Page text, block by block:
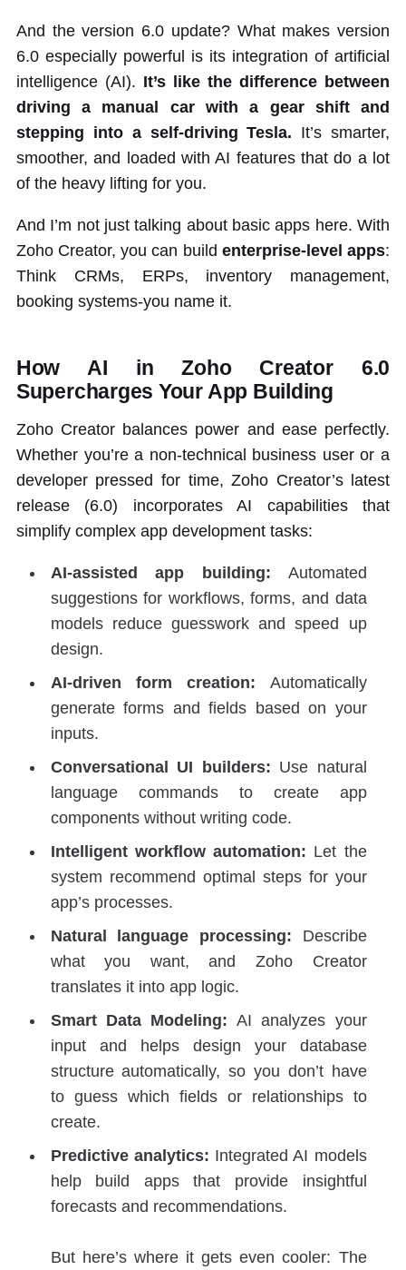
And the version 6.0 update? What makes version
6.0 especially powerful is its integration of artificial
intelligence (AI). It’s like the difference between
driving a manual car with a gear shift and
stepping into a self-driving Tesla. It’s smarter,
smoother, and loaded with AI features that do a lot
of the heavy lifting for you.
And I’m not just talking about basic apps here. With
Zoho Creator, you can build enterprise-level apps:
Think CRMs, ERPs, inventory management,
booking systems-you name it.
How AI in Zoho Creator 6.0
Supercharges Your App Building
Zoho Creator balances power and ease perfectly.
Whether you’re a non-technical business user or a
developer pressed for time, Zoho Creator’s latest
release (6.0) incorporates AI capabilities that
simplify complex app development tasks:
AI-assisted app building: Automated
suggestions for workflows, forms, and data
models reduce guesswork and speed up
design.
AI-driven form creation: Automatically
generate forms and fields based on your
inputs.
Conversational UI builders: Use natural
language commands to create app
components without writing code.
Intelligent workflow automation: Let the
system recommend optimal steps for your
app’s processes.
Natural language processing: Describe
what you want, and Zoho Creator
translates it into app logic.
Smart Data Modeling: AI analyzes your
input and helps design your database
structure automatically, so you don’t have
to guess which fields or relationships to
create.
Predictive analytics: Integrated AI models
help build apps that provide insightful
forecasts and recommendations.
But here’s where it gets even cooler: The